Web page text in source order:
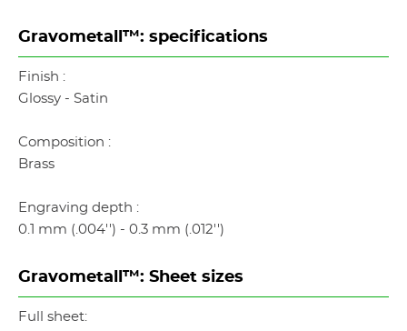
Gravometall™: specifications
Finish :
Glossy - Satin
Composition :
Brass
Engraving depth :
0.1 mm (.004'') - 0.3 mm (.012'')
Gravometall™: Sheet sizes
Full sheet: